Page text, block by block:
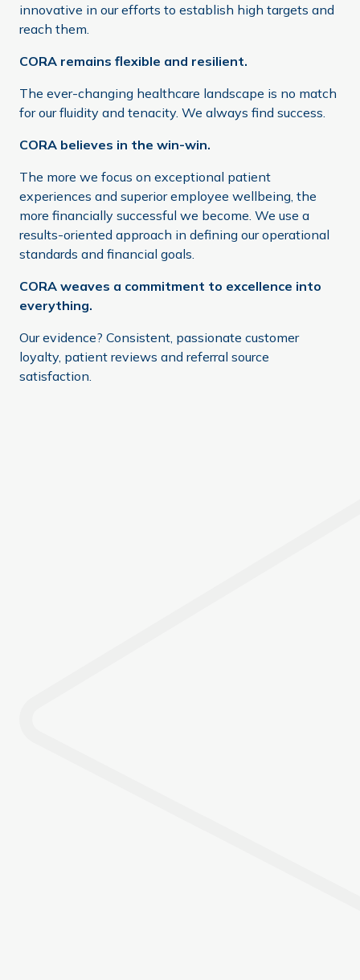
innovative in our efforts to establish high targets and
reach them.
CORA remains flexible and resilient.
The ever-changing healthcare landscape is no match
for our fluidity and tenacity. We always find success.
CORA believes in the win-win.
The more we focus on exceptional patient
experiences and superior employee wellbeing, the
more financially successful we become. We use a
results-oriented approach in defining our operational
standards and financial goals.
CORA weaves a commitment to excellence into
everything.
Our evidence? Consistent, passionate customer
loyalty, patient reviews and referral source
satisfaction.